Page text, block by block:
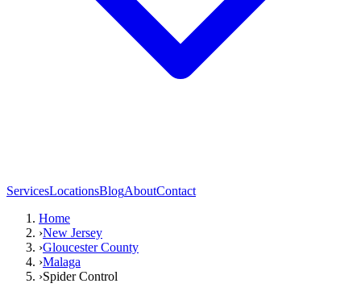
ServicesLocationsBlogAboutContact
Home
›New Jersey
›Gloucester County
›Malaga
›Spider Control